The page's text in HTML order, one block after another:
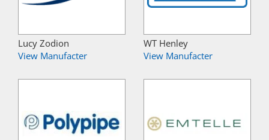
Lucy Zodion
View Manufacter
WT Henley
View Manufacter